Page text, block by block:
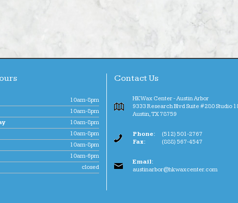
10am-8pm
10am-8pm
10am-8pm
10am-8pm
10am-8pm
10am-6pm
closed
Contact Us
HK Wax Center - Austin Arbor
9333 Research Blvd Suite #280 Studio
Austin,TX 78759
Phone:
(512) 501-2767
Fax:
(888) 567-4547
Email:
austinarbor@hkwaxcenter.com